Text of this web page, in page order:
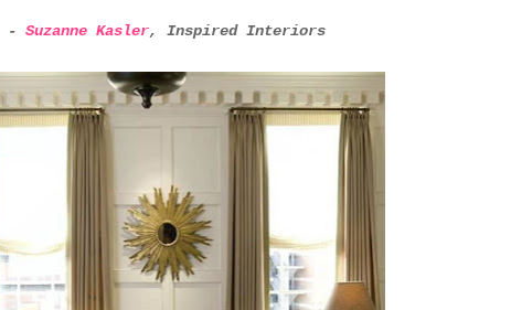
- Suzanne Kasler, Inspired Interiors